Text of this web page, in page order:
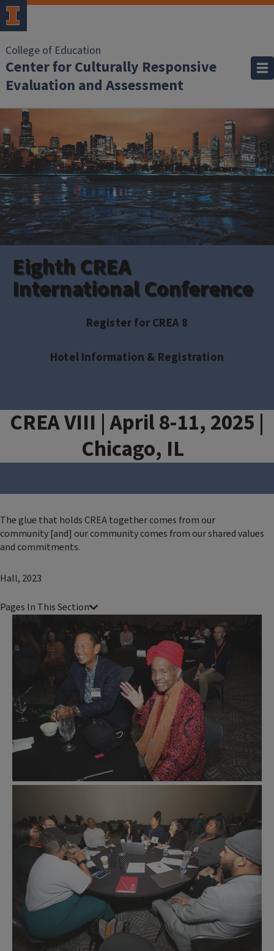
College of Education
Center for Culturally Responsive
Evaluation and Assessment
Eighth CREA
International Conference
Register for CREA 8
Hotel Information & Registration
CREA VIII | April 8-11, 2025 |
Chicago, IL
The glue that holds CREA together comes from our
community [and] our community comes from our shared values
and commitments.
Hall, 2023